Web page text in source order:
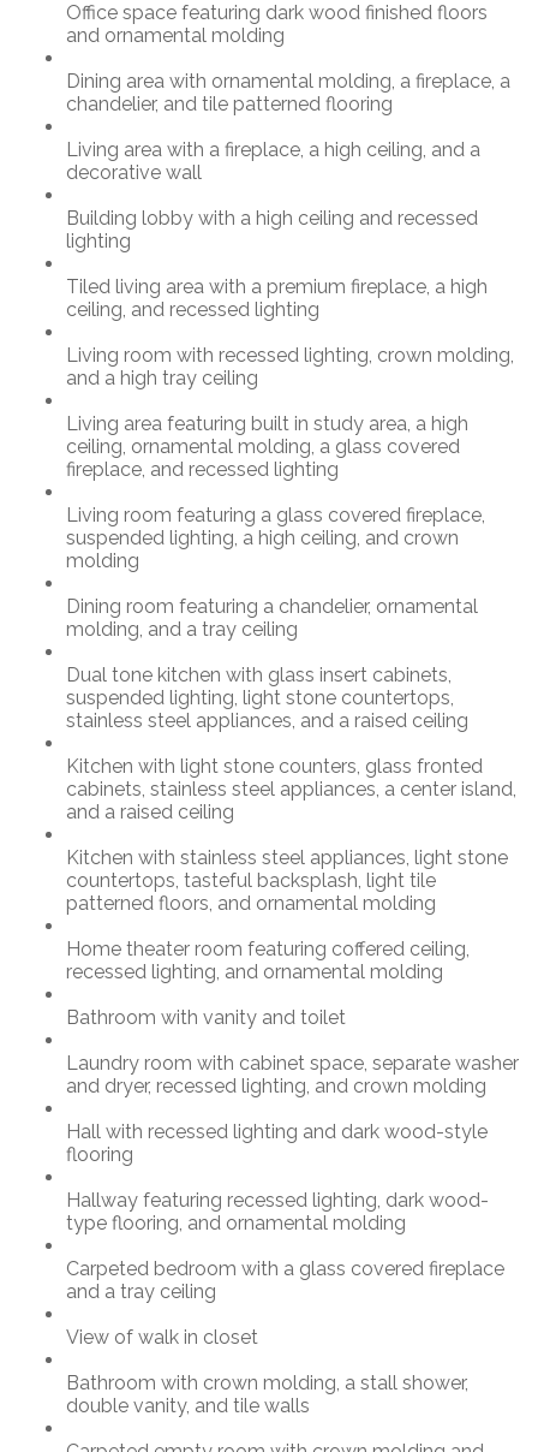
Office space featuring dark wood finished floors
and ornamental molding
Dining area with ornamental molding, a fireplace, a
chandelier, and tile patterned flooring
Living area with a fireplace, a high ceiling, and a
decorative wall
Building lobby with a high ceiling and recessed
lighting
Tiled living area with a premium fireplace, a high
ceiling, and recessed lighting
Living room with recessed lighting, crown molding,
and a high tray ceiling
Living area featuring built in study area, a high
ceiling, ornamental molding, a glass covered
fireplace, and recessed lighting
Living room featuring a glass covered fireplace,
suspended lighting, a high ceiling, and crown
molding
Dining room featuring a chandelier, ornamental
molding, and a tray ceiling
Dual tone kitchen with glass insert cabinets,
suspended lighting, light stone countertops,
stainless steel appliances, and a raised ceiling
Kitchen with light stone counters, glass fronted
cabinets, stainless steel appliances, a center island,
and a raised ceiling
Kitchen with stainless steel appliances, light stone
countertops, tasteful backsplash, light tile
patterned floors, and ornamental molding
Home theater room featuring coffered ceiling,
recessed lighting, and ornamental molding
Bathroom with vanity and toilet
Laundry room with cabinet space, separate washer
and dryer, recessed lighting, and crown molding
Hall with recessed lighting and dark wood-style
flooring
Hallway featuring recessed lighting, dark wood-
type flooring, and ornamental molding
Carpeted bedroom with a glass covered fireplace
and a tray ceiling
View of walk in closet
Bathroom with crown molding, a stall shower,
double vanity, and tile walls